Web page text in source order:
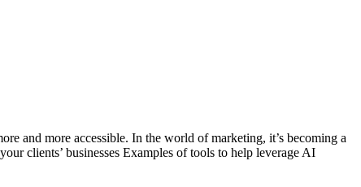
and more accessible. In the world of marketing, it’s becoming a
clients’ businesses Examples of tools to help leverage AI